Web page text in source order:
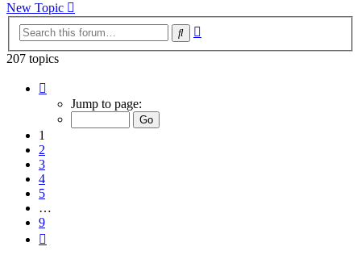
New Topic
Search
207 topics
Jump to page:
1
2
3
4
5
…
9